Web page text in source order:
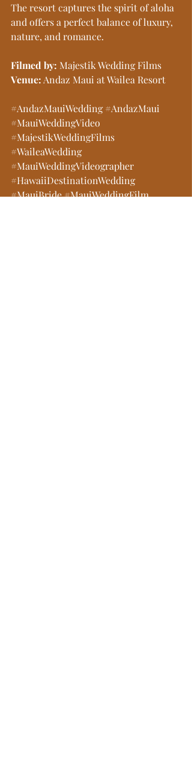
The resort captures the spirit of aloha
and offers a perfect balance of luxury,
nature, and romance.
Filmed by: Majestik Wedding Films
Venue: Andaz Maui at Wailea Resort
#AndazMauiWedding #AndazMaui
#MauiWeddingVideo
#MajestikWeddingFilms
#WaileaWedding
#MauiWeddingVideographer
#HawaiiDestinationWedding
#MauiBride#MauiWeddingFilm